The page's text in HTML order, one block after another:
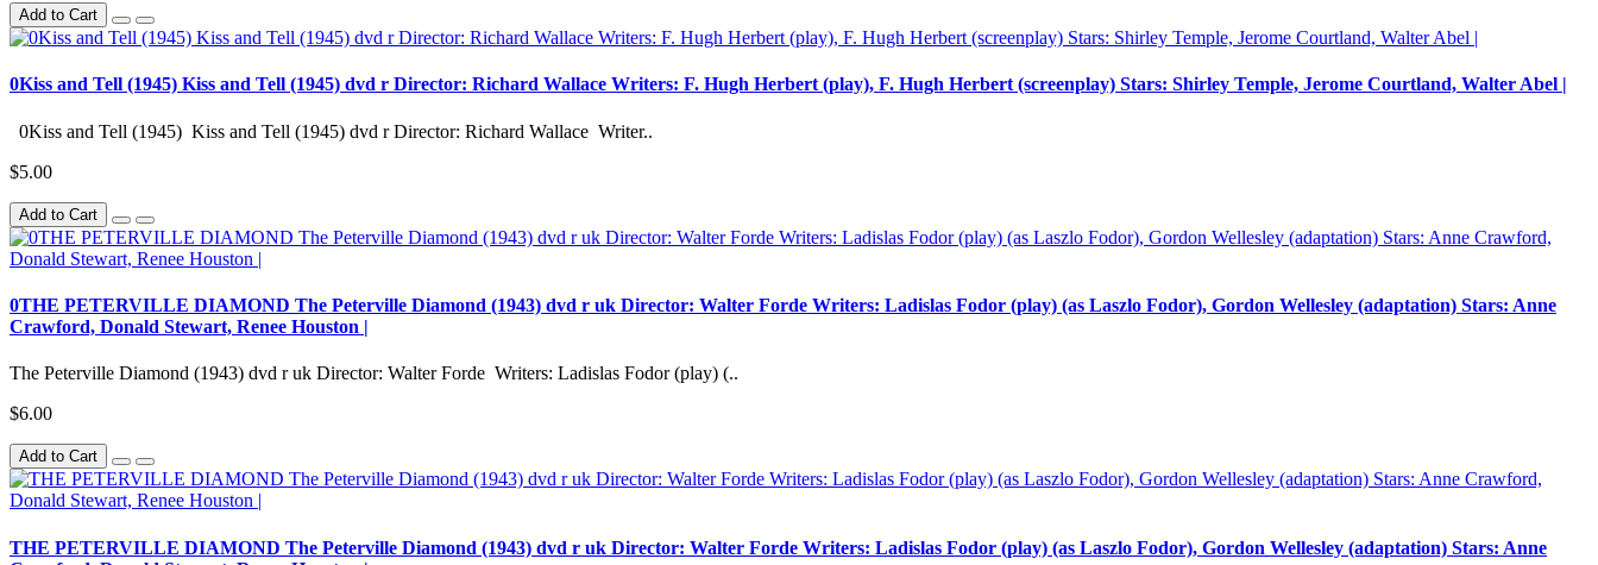
Add to Cart
0Kiss and Tell (1945) Kiss and Tell (1945) dvd r Director: Richard Wallace Writers: F. Hugh Herbert (play), F. Hugh Herbert (screenplay) Stars: Shirley Temple, Jerome Courtland, Walter Abel |
0Kiss and Tell (1945) Kiss and Tell (1945) dvd r Director: Richard Wallace Writer..
$5.00
Add to Cart
0THE PETERVILLE DIAMOND The Peterville Diamond (1943) dvd r uk Director: Walter Forde Writers: Ladislas Fodor (play) (as Laszlo Fodor), Gordon Wellesley (adaptation) Stars: Anne
Crawford, Donald Stewart, Renee Houston |
The Peterville Diamond (1943) dvd r uk Director: Walter Forde Writers: Ladislas Fodor (play) (..
$6.00
Add to Cart
THE PETERVILLE DIAMOND The Peterville Diamond (1943) dvd r uk Director: Walter Forde Writers: Ladislas Fodor (play) (as Laszlo Fodor), Gordon Wellesley (adaptation) Stars: Anne